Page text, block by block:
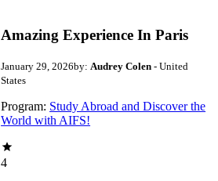
Amazing Experience In Paris
January 29, 2026by: Audrey Colen - United
States
Program: Study Abroad and Discover the
World with AIFS!
4